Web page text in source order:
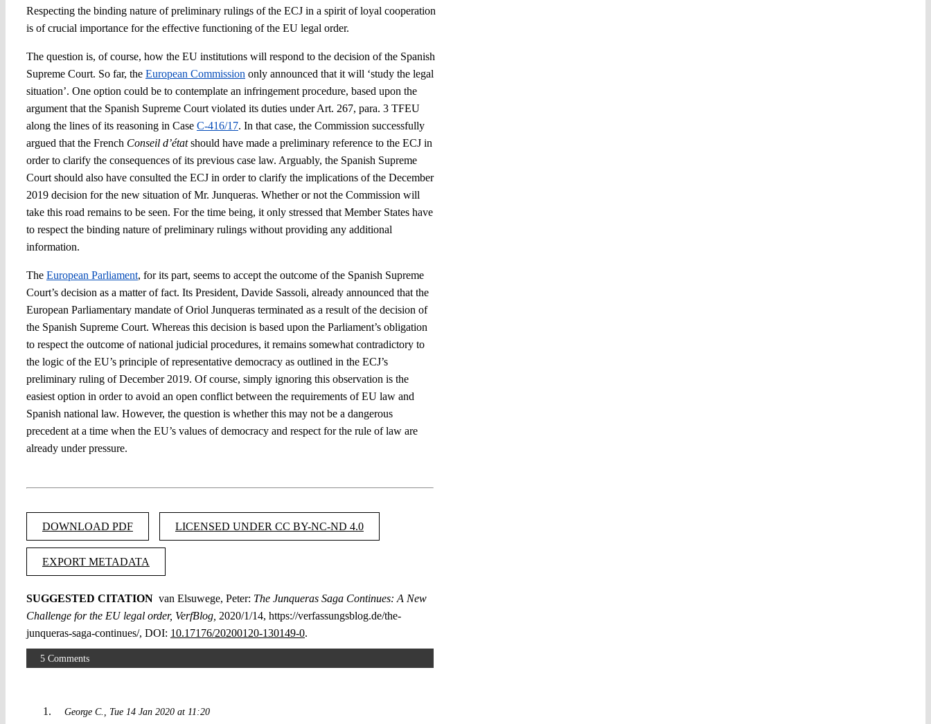
Respecting the binding nature of preliminary rulings of the ECJ in a spirit of loyal cooperation
is of crucial importance for the effective functioning of the EU legal order.
The question is, of course, how the EU institutions will respond to the decision of the Spanish
Supreme Court. So far, the European Commission only announced that it will ‘study the legal
situation’. One option could be to contemplate an infringement procedure, based upon the
argument that the Spanish Supreme Court violated its duties under Art. 267, para. 3 TFEU
along the lines of its reasoning in Case C-416/17. In that case, the Commission successfully
argued that the French Conseil d’étatshould have made a preliminary reference to the ECJ in
order to clarify the consequences of its previous case law. Arguably, the Spanish Supreme
Court should also have consulted the ECJ in order to clarify the implications of the December
2019 decision for the new situation of Mr. Junqueras. Whether or not the Commission will
take this road remains to be seen. For the time being, it only stressed that Member States have
to respect the binding nature of preliminary rulings without providing any additional
information.
The European Parliament, for its part, seems to accept the outcome of the Spanish Supreme
Court’s decision as a matter of fact. Its President, Davide Sassoli, already announced that the
European Parliamentary mandate of Oriol Junqueras terminated as a result of the decision of
the Spanish Supreme Court. Whereas this decision is based upon the Parliament’s obligation
to respect the outcome of national judicial procedures, it remains somewhat contradictory to
the logic of the EU’s principle of representative democracy as outlined in the ECJ’s
preliminary ruling of December 2019. Of course, simply ignoring this observation is the
easiest option in order to avoid an open conflict between the requirements of EU law and
Spanish national law. However, the question is whether this may not be a dangerous
precedent at a time when the EU’s values of democracy and respect for the rule of law are
already under pressure.
DOWNLOAD PDF LICENSED UNDER CC BY-NC-ND 4.0
EXPORT METADATA
SUGGESTED CITATION van Elsuwege, Peter: The Junqueras Saga Continues: A New
Challenge for the EU legal order, VerfBlog, 2020/1/14, https://verfassungsblog.de/the-
junqueras-saga-continues/, DOI: 10.17176/20200120-130149-0.
5 Comments
George C. Tue 14 Jan 2020 at 11:20